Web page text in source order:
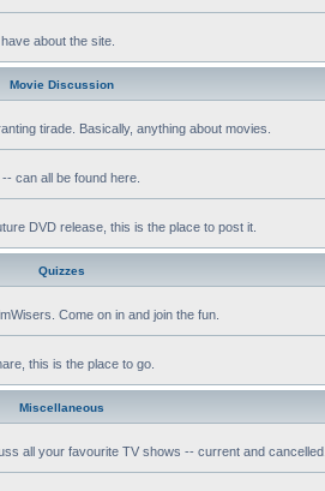
about the site.
Movie Discussion
tirade. Basically, anything about movies.
can all be found here.
DVD release, this is the place to post it.
Quizzes
Come on in and join the fun.
this is the place to go.
Miscellaneous
all your favourite TV shows -- current and cancelled.